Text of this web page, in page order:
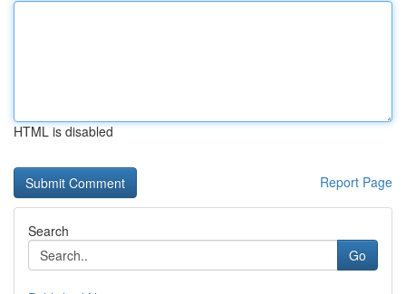
HTML is disabled
Report Page
Search
Go